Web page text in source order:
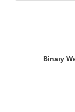
Binary